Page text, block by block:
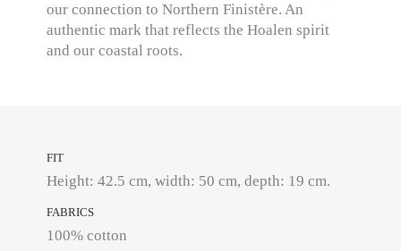
our connection to Northern Finistère. An
authentic mark that reflects the Hoalen spirit
and our coastal roots.
FIT
Height: 42.5 cm, width: 50 cm, depth: 19 cm.
FABRICS
100% cotton